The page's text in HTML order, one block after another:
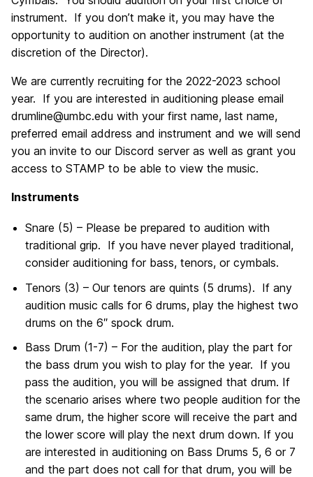
instrument. If you don’t make it, you may have the
opportunity to audition on another instrument (at the
discretion of the Director).
We are currently recruiting for the 2022-2023 school
year. If you are interested in auditioning please email
drumline@umbc.edu with your first name, last name,
preferred email address and instrument and we will send
you an invite to our Discord server as well as grant you
access to STAMP to be able to view the music.
Instruments
Snare (5) – Please be prepared to audition with
traditional grip. If you have never played traditional,
consider auditioning for bass, tenors, or cymbals.
Tenors (3) – Our tenors are quints (5 drums). If any
audition music calls for 6 drums, play the highest two
drums on the 6″ spock drum.
Bass Drum (1-7) – For the audition, play the part for
the bass drum you wish to play for the year. If you
pass the audition, you will be assigned that drum. If
the scenario arises where two people audition for the
same drum, the higher score will receive the part and
the lower score will play the next drum down. If you
are interested in auditioning on Bass Drums 5, 6 or 7
and the part does not call for that drum, you will be